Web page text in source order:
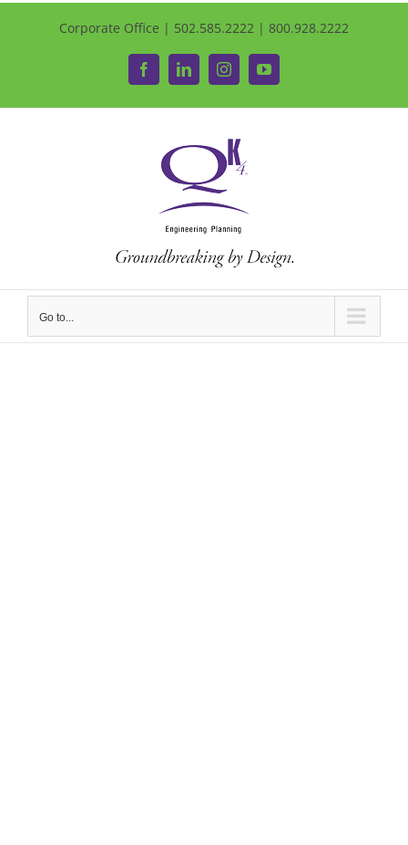
Corporate Office | 502.585.2222 | 800.928.2222
FacebookLinkedInInstagramYouTube
Go to...